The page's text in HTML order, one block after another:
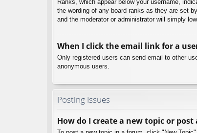
Ranks, which appear below your username,
the wording of any board ranks as they are set
and the moderator or administrator will simply
When I click the email link for a
Only registered users can send email to other
anonymous users.
Posting Issues
How do I create a new topic or post